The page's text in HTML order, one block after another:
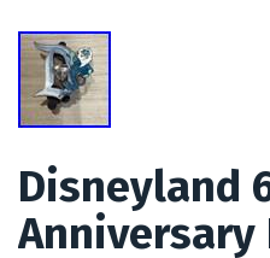
Disneyland
Anniversary